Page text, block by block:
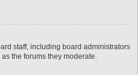
staff, including board administrators
the forums they moderate.